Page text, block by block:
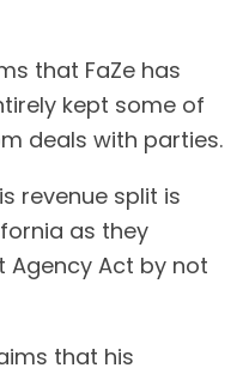
that FaZe has
kept some of
deals with parties.
revenue split is
as they
Agency Act by not
that his